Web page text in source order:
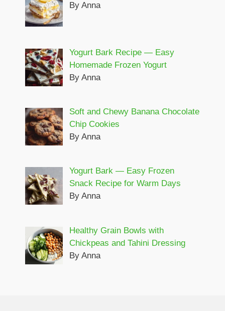
By Anna
Yogurt Bark Recipe — Easy
Homemade Frozen Yogurt
By Anna
Soft and Chewy Banana Chocolate
Chip Cookies
By Anna
Yogurt Bark — Easy Frozen
Snack Recipe for Warm Days
By Anna
Healthy Grain Bowls with
Chickpeas and Tahini Dressing
By Anna